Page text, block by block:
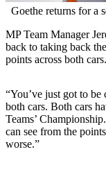
Goethe returns for a
MP Team Manager
back to taking back
points across both cars.
“You’ve just got to
both cars. Both cars
Teams’
can see from the
worse.”